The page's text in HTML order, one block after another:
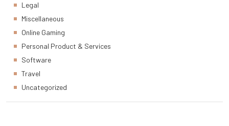
Legal
Miscellaneous
Online Gaming
Personal Product & Services
Software
Travel
Uncategorized